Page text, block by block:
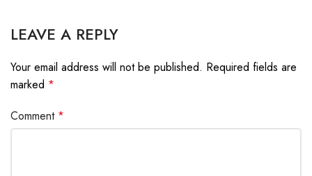
LEAVE A REPLY
Your email address will not be published. Required fields are
marked *
Comment *